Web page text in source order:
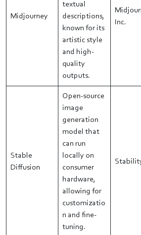
Midjourney
textual
descriptions,
known for its
artistic style
and high-
quality
outputs.
Inc.
Stable
Diffusion
Open-source
image
generation
model that
can run
locally on
consumer
hardware,
allowing for
customizatio
n and fine-
tuning.